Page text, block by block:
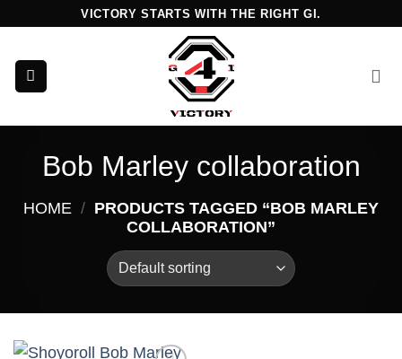
content
VICTORY STARTS WITH THE RIGHT GI.
Bob Marley collaboration
HOME / PRODUCTS TAGGED “BOB MARLEY
COLLABORATION”